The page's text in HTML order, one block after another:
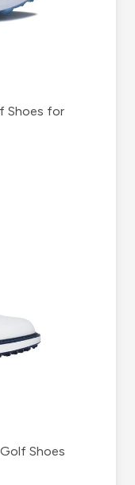
Shoes for
Shoes